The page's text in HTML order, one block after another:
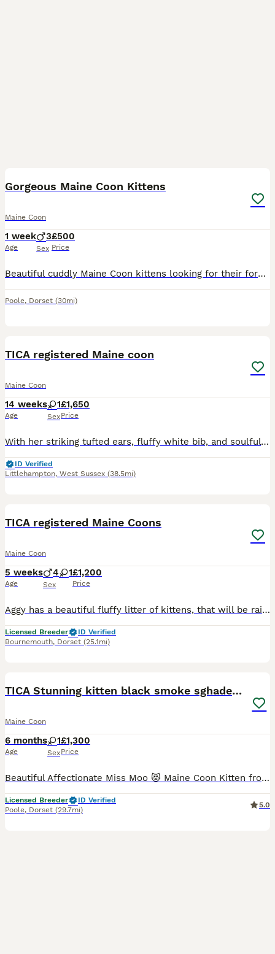
Gorgeous Maine Coon Kittens
Maine Coon
1 week
Age
3
Sex
£500
Price
Beautiful cuddly Maine Coon kittens looking for their forever home. Born 31st July Will be ready to leave 30th September. Potential new owners welcome to visit regularly until then. Litter box trained
Poole, Dorset (30mi)
TICA registered Maine coon
Maine Coon
14 weeks
Age
1
Sex
£1,650
Price
With her striking tufted ears, fluffy white bib, and soulful golden eyes, Rita is as beautiful as she is full of character. This little sweetheart is a certified cuddle bug who loves nothing more than
ID Verified
Littlehampton, West Sussex (38.5mi)
TICA registered Maine Coons
Maine Coon
5 weeks
Age
4 1
Sex
£1,200
Price
Aggy has a beautiful fluffy litter of kittens, that will be raised in the home, used to household noises (including dogs) and fully vaccinated before they leave home Aggy is a TICA registered torby (f
Licensed Breeder
ID Verified
Bournemouth, Dorset (25.1mi)
TICA Stunning kitten black smoke sghaded girl cat
Maine Coon
6 months
Age
1
Sex
£1,300
Price
Beautiful Affectionate Miss Moo 😻 Maine Coon Kitten from shaded champion lines is available to a Loving Pet Home. She is born in loving home😻. Her mum are with us and could bee seen they are genet
Licensed Breeder
ID Verified
Poole, Dorset (29.7mi)
5.0